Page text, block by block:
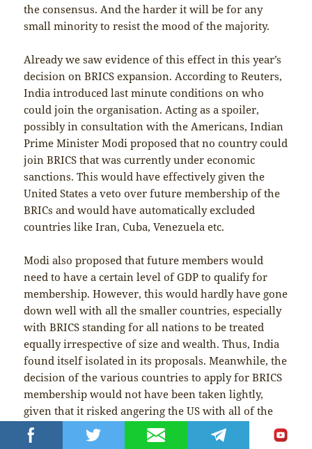
the consensus. And the harder it will be for any
small minority to resist the mood of the majority.
Already we saw evidence of this effect in this year’s
decision on BRICS expansion. According to Reuters,
India introduced last minute conditions on who
could join the organisation. Acting as a spoiler,
possibly in consultation with the Americans, Indian
Prime Minister Modi proposed that no country could
join BRICS that was currently under economic
sanctions. This would have effectively given the
United States a veto over future membership of the
BRICs and would have automatically excluded
countries like Iran, Cuba, Venezuela etc.
Modi also proposed that future members would
need to have a certain level of GDP to qualify for
membership. However, this would hardly have gone
down well with all the smaller countries, especially
with BRICS standing for all nations to be treated
equally irrespective of size and wealth. Thus, India
found itself isolated in its proposals. Meanwhile, the
decision of the various countries to apply for BRICS
membership would not have been taken lightly,
given that it risked angering the US with all of the
possible dangers that could ensue. This inevitably
increased the pressure on the BRICS over accepting